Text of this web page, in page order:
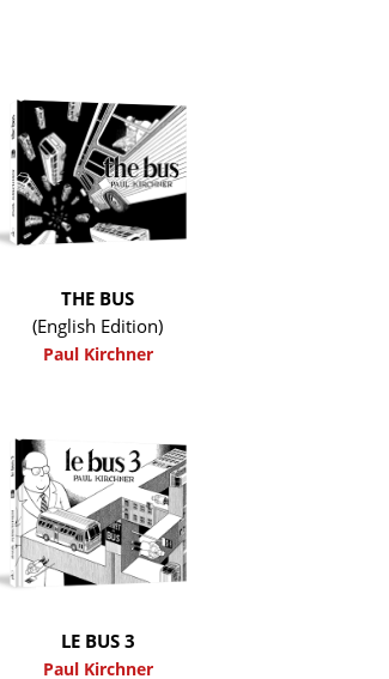
THE BUS
(English Edition)
Paul Kirchner
LE BUS 3
Paul Kirchner